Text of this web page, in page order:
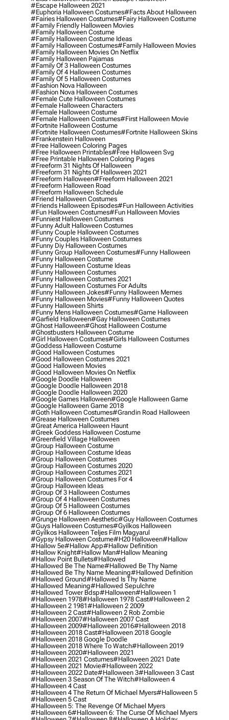
#escape Halloween 2021
#euphoria Halloween Costumes#facts About Halloween
#fairies Halloween Costumes#fairy Halloween Costume
#family Friendly Halloween Movies
#family Halloween Costume
#family Halloween Costume Ideas
#family Halloween Costumes#family Halloween Movies
#family Halloween Movies On Netflix
#family Halloween Pajamas
#family Of 3 Halloween Costumes
#family Of 4 Halloween Costumes
#family Of 5 Halloween Costumes
#fashion Nova Halloween
#fashion Nova Halloween Costumes
#female Cute Halloween Costumes
#female Halloween Characters
#female Halloween Costume
#female Halloween Costumes#first Halloween Movie
#fortnite Halloween Costume
#fortnite Halloween Costumes#fortnite Halloween Skins
#frankenstein Halloween
#free Halloween Coloring Pages
#free Halloween Printables#free Halloween Svg
#free Printable Halloween Coloring Pages
#freeform 31 Nights Of Halloween
#freeform 31 Nights Of Halloween 2021
#freeform Halloween#freeform Halloween 2021
#freeform Halloween Road
#freeform Halloween Schedule
#friend Halloween Costumes
#friends Halloween Episodes#fun Halloween Activities
#fun Halloween Costumes#fun Halloween Movies
#funniest Halloween Costumes
#funny Adult Halloween Costumes
#funny Couple Halloween Costumes
#funny Couples Halloween Costumes
#funny Diy Halloween Costumes
#funny Group Halloween Costumes#funny Halloween
#funny Halloween Costume
#funny Halloween Costume Ideas
#funny Halloween Costumes
#funny Halloween Costumes 2021
#funny Halloween Costumes For Adults
#funny Halloween Jokes#funny Halloween Memes
#funny Halloween Movies#funny Halloween Quotes
#funny Halloween Shirts
#funny Mens Halloween Costumes#game Halloween
#garfield Halloween#gay Halloween Costumes
#ghost Halloween#ghost Halloween Costume
#ghostbusters Halloween Costume
#girl Halloween Costumes#girls Halloween Costumes
#goddess Halloween Costume
#good Halloween Costumes
#good Halloween Costumes 2021
#good Halloween Movies
#good Halloween Movies On Netflix
#google Doodle Halloween
#google Doodle Halloween 2018
#google Doodle Halloween 2020
#google Games Halloween#google Halloween Game
#google Halloween Game 2018
#goth Halloween Costumes#grandin Road Halloween
#grease Halloween Costumes
#great America Halloween Haunt
#greek Goddess Halloween Costume
#greenfield Village Halloween
#group Halloween Costume
#group Halloween Costume Ideas
#group Halloween Costumes
#group Halloween Costumes 2020
#group Halloween Costumes 2021
#group Halloween Costumes For 4
#group Halloween Ideas
#group Of 3 Halloween Costumes
#group Of 4 Halloween Costumes
#group Of 5 Halloween Costumes
#group Of 6 Halloween Costumes
#grunge Halloween Aesthetic#guy Halloween Costumes
#guys Halloween Costumes#gyilkos Halloween
#gyilkos Halloween Teljes Film Magyarul
#gypsy Halloween Costume#h20 Halloween#hallow
#hallow 5e#hallow App#hallow Definition
#hallow Knight#hallow Man#hallow Meaning
#hallow Point Bullets#hallowed
#hallowed Be The Name#hallowed Be Thy Name
#hallowed Be Thy Name Meaning#hallowed Definition
#hallowed Ground#hallowed Is Thy Name
#hallowed Meaning#hallowed Sepulchre
#hallowed Tower Bdsp#Halloween#halloween 1
#halloween 1978#halloween 1978 Cast#halloween 2
#halloween 2 1981#halloween 2 2009
#halloween 2 Cast#halloween 2 Rob Zombie
#halloween 2007#halloween 2007 Cast
#halloween 2009#halloween 2016#halloween 2018
#halloween 2018 Cast#halloween 2018 Google
#halloween 2018 Google Doodle
#halloween 2018 Where To Watch#halloween 2019
#halloween 2020#halloween 2021
#halloween 2021 Costumes#halloween 2021 Date
#halloween 2021 Movie#halloween 2022
#halloween 2022 Date#halloween 3#halloween 3 Cast
#halloween 3 Season Of The Witch#halloween 4
#halloween 4 Cast
#halloween 4 The Return Of Michael Myers#halloween 5
#halloween 5 Cast
#halloween 5: The Revenge Of Michael Myers
#halloween 6#halloween 6: The Curse Of Michael Myers